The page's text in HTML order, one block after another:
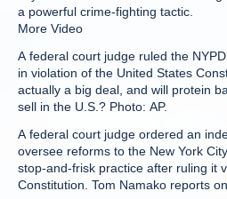
a powerful crime-fighting tactic.
More Video
A federal court judge ruled the
in violation of the United States
actually a big deal, and will protein
sell in the U.S.? Photo: AP.
A federal court judge ordered an
oversee reforms to the New York
stop-and-frisk practice after ruling it
Constitution. Tom Namako reports